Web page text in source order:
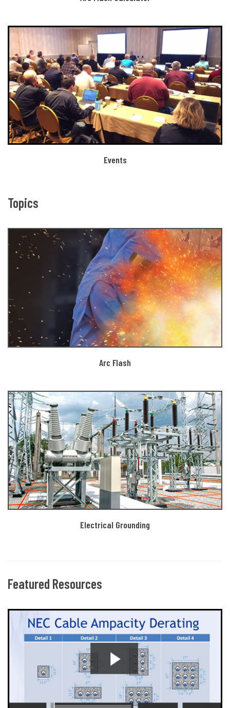
Events
Topics
Arc Flash
Electrical Grounding
Featured Resources